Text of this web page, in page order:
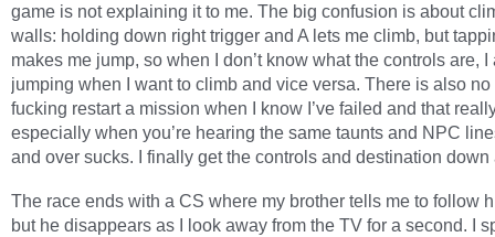
game is not explaining it to me. The big confusion is about
walls: holding down right trigger and A lets me climb, but
makes me jump, so when I don’t know what the controls are, I
jumping when I want to climb and vice versa. There is also no
fucking restart a mission when I know I’ve failed and that
especially when you’re hearing the same taunts and NPC
and over sucks. I finally get the controls and destination down
The race ends with a CS where my brother tells me to follow
but he disappears as I look away from the TV for a second. I